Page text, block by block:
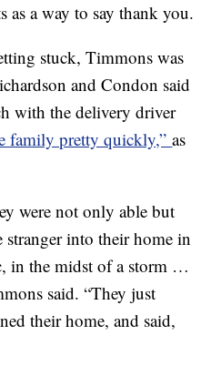
as a way to say thank you.
stuck, Timmons was
and Condon said
with the delivery driver
family pretty quickly,”as
were not only able but
into their home in
in the midst of a storm …
said. “They just
their home, and said,